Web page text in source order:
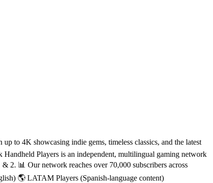
to 4K showcasing indie gems, timeless classics, and the latest
Players is an independent, multilingual gaming network
2. 📊 Our network reaches over 70,000 subscribers across
🌎 LATAM Players (Spanish-language content)